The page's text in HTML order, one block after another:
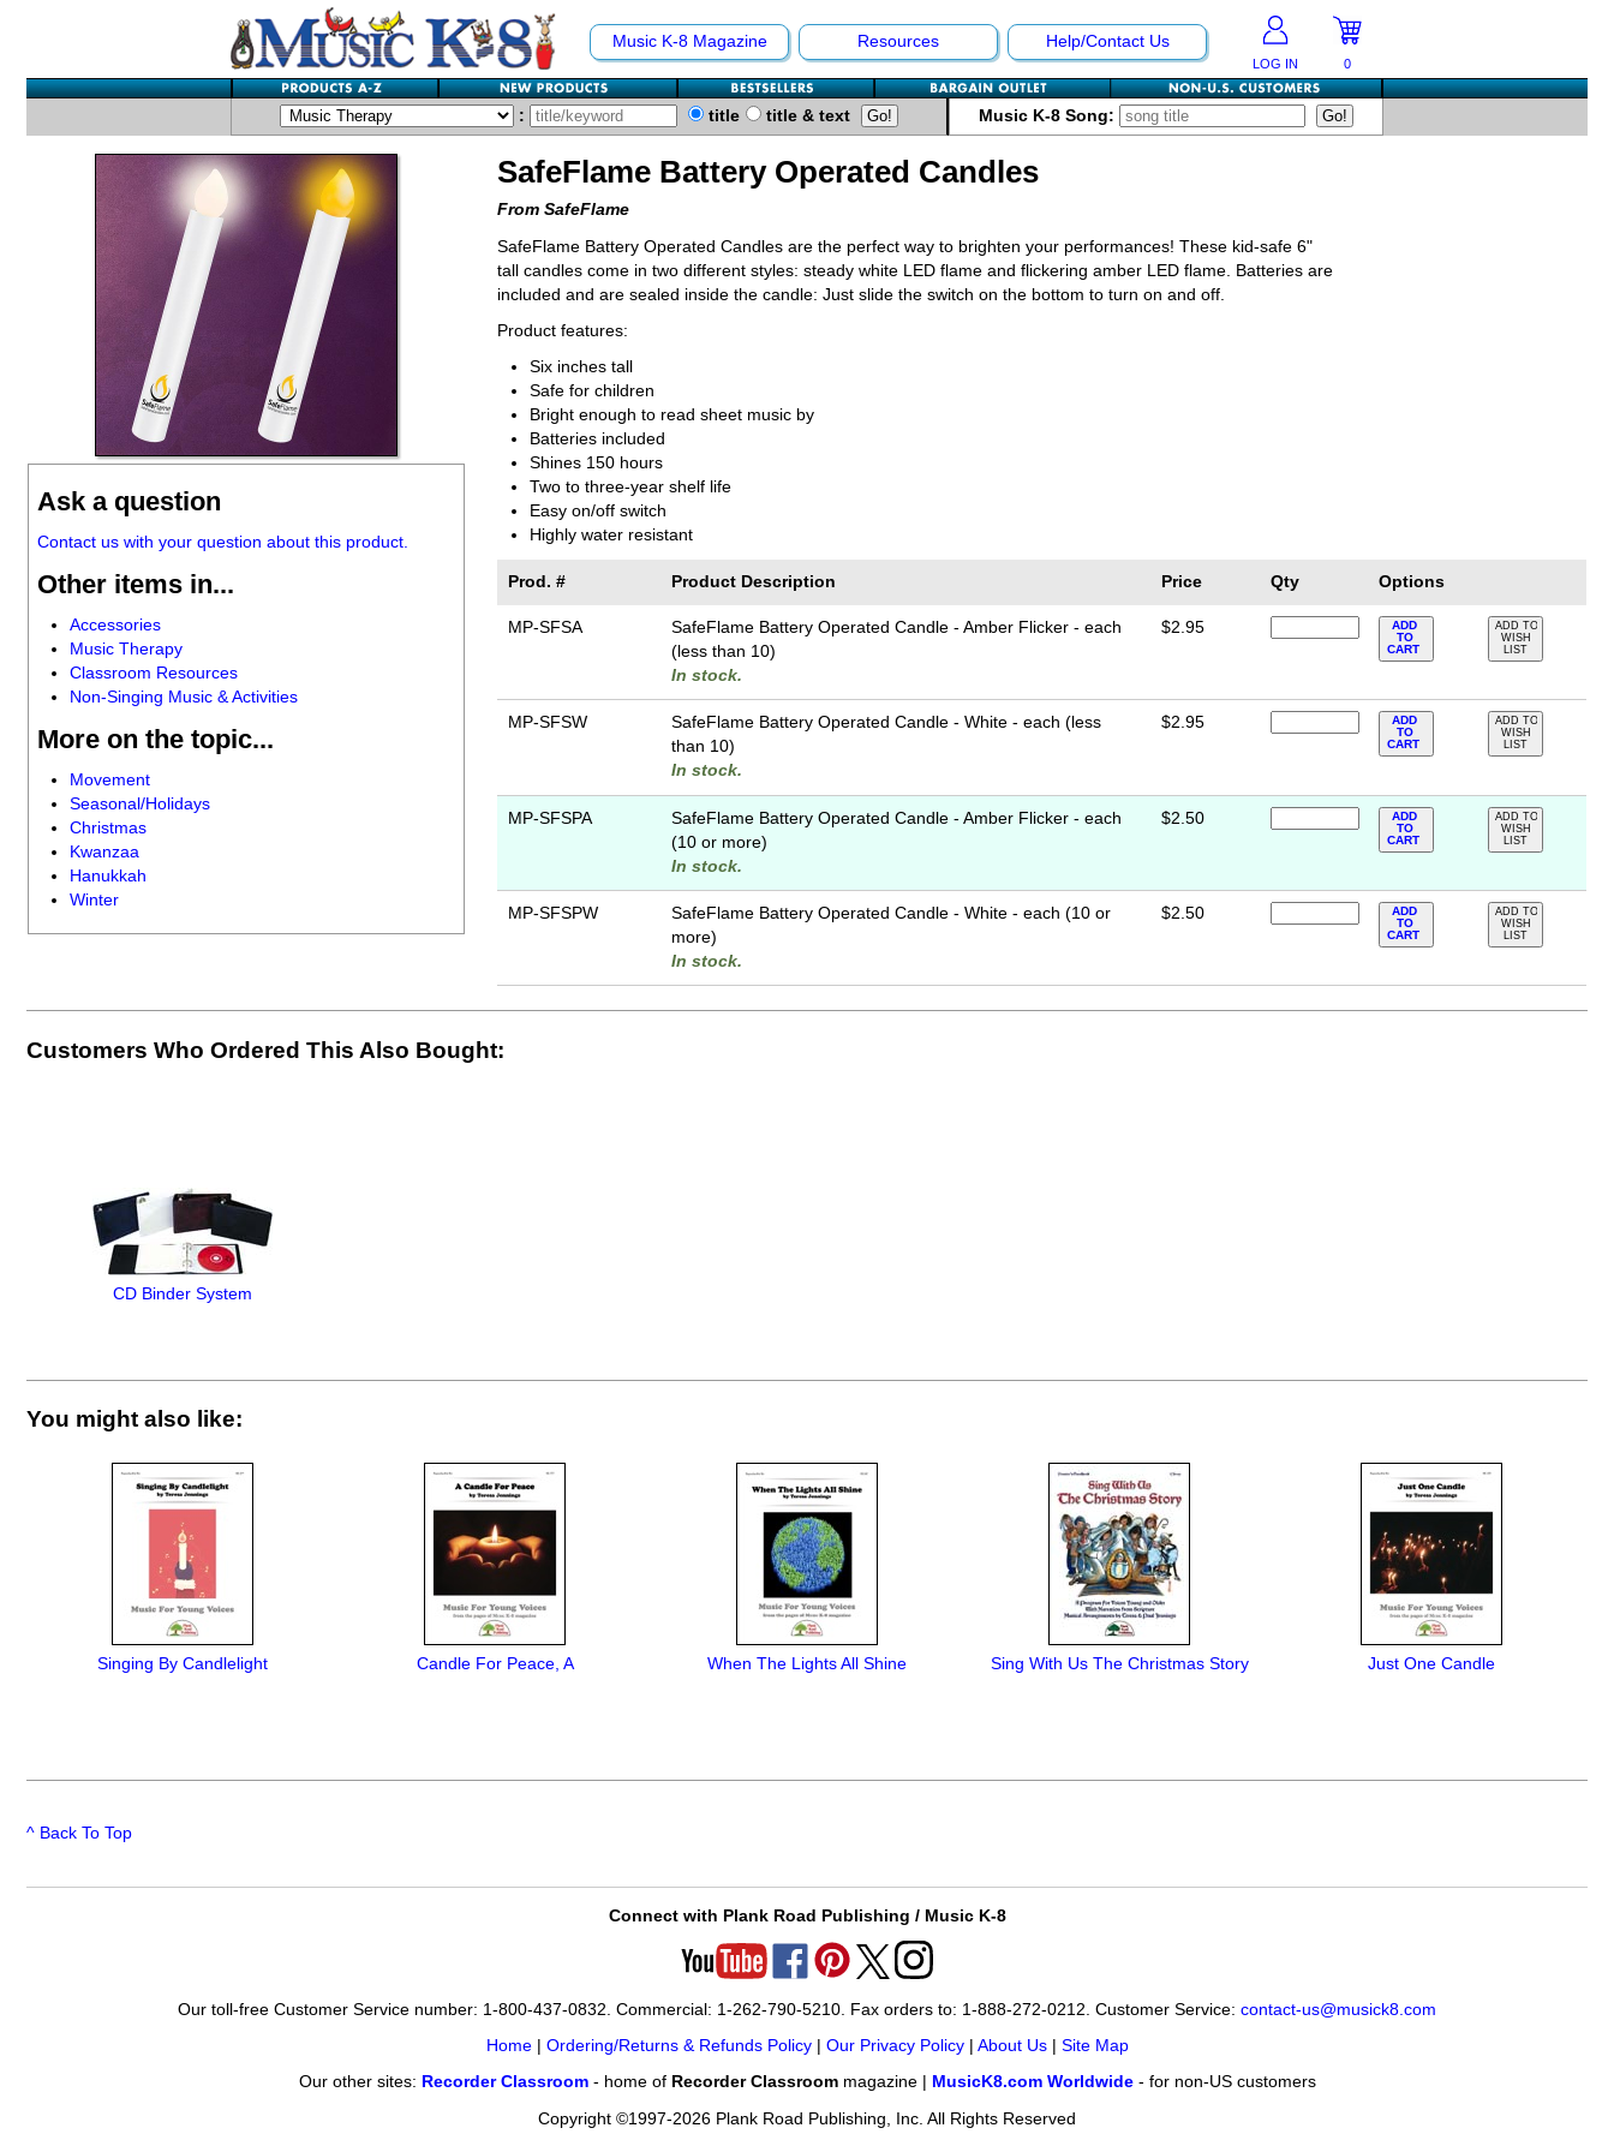
Music K-8 Magazine Resources Help/Contact Us
LOG IN 0
: title title & text Music K-8 Song:
Ask a question
Contact us with your question about this product.
Other items in...
Accessories
Music Therapy
Classroom Resources
Non-Singing Music & Activities
More on the topic...
Movement
Seasonal/Holidays
Christmas
Kwanzaa
Hanukkah
Winter
SafeFlame Battery Operated Candles
From SafeFlame
SafeFlame Battery Operated Candles are the perfect way to brighten your performances! These kid-safe 6"
tall candles come in two different styles: steady white LED flame and flickering amber LED flame. Batteries are
included and are sealed inside the candle: Just slide the switch on the bottom to turn on and off.
Product features:
Six inches tall
Safe for children
Bright enough to read sheet music by
Batteries included
Shines 150 hours
Two to three-year shelf life
Easy on/off switch
Highly water resistant
Prod. # Product Description Price Qty Options
MP-SFSA
SafeFlame Battery Operated Candle - Amber Flicker - each
(less than 10)
In stock.
$2.95
ADD
TO
CART
ADD TO
WISH
LIST
MP-SFSW
SafeFlame Battery Operated Candle - White - each (less
than 10)
In stock.
$2.95
ADD
TO
CART
ADD TO
WISH
LIST
MP-SFSPA
SafeFlame Battery Operated Candle - Amber Flicker - each
(10 or more)
In stock.
$2.50
ADD
TO
CART
ADD TO
WISH
LIST
MP-SFSPW
SafeFlame Battery Operated Candle - White - each (10 or
more)
In stock.
$2.50
ADD
TO
CART
ADD TO
WISH
LIST
Customers Who Ordered This Also Bought:
CD Binder System
You might also like:
Singing By Candlelight Candle For Peace, A When The Lights All Shine Sing With Us The Christmas Story Just One Candle
^ Back To Top
Connect with Plank Road Publishing / Music K-8
Our toll-free Customer Service number: 1-800-437-0832. Commercial: 1-262-790-5210. Fax orders to: 1-888-272-0212. Customer Service: contact-us@musick8.com
Home| Ordering/Returns & Refunds Policy| Our Privacy Policy| About Us| Site Map
Our other sites: Recorder Classroom- home of Recorder Classroommagazine | MusicK8.com Worldwide- for non-US customers
Copyright ©1997-2026 Plank Road Publishing, Inc. All Rights Reserved